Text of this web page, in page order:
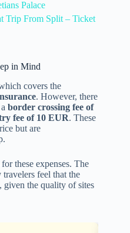
Palace
Trip From Split – Ticket
in Mind
covers the
. However, there
border crossing fee of
fee of 10 EUR. These
but are
for these expenses. The
feel that the
given the quality of sites